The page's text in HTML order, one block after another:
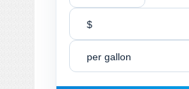
$
per gallon